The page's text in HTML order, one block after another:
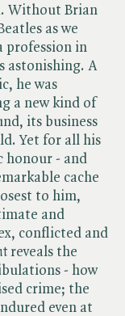
Without Brian
as we
profession in
astonishing. A
he was
a new kind of
its business
Yet for all his
honour - and
cache
to him,
and
conflicted and
reveals the
- how
crime; the
even at